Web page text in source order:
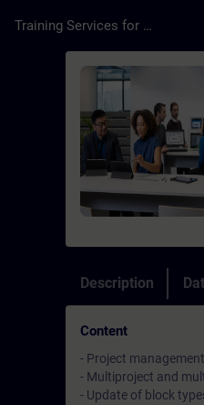
Training Services for Digital Industries
Course -
Description
Content
- Project management
- Multiproject and
- Update of block